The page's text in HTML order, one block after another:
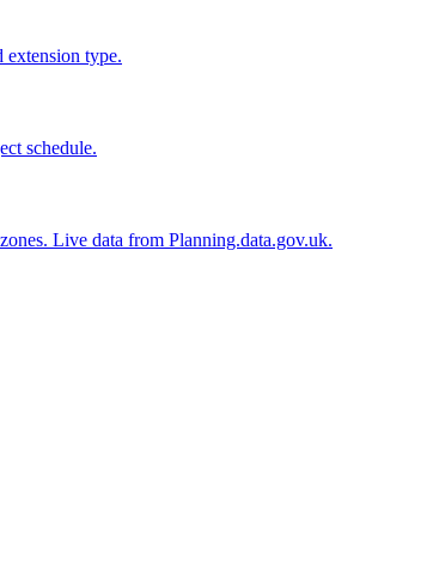
extension type.
schedule.
Live data from Planning.data.gov.uk.